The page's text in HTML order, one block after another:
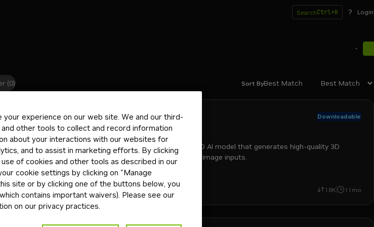
SearchCtrl+K ? Login
(0) Sort ByBest Match
DownloadableFree Endpoint
model from Thinking
Mixture-of-Experts
reasoning.
Microsoft Downloadable
TRELLIS
MSFT TRELLIS is a 3D AI model that generates high-quality 3D
assets from text or image inputs.
text-to-3d
run-on-rtx 18K 11mo
your experience on our web site. We and our third-
other tools to collect and record information
about your interactions with our websites for
and to assist in marketing efforts. By clicking
of cookies and other tools as described in our
cookie settings by clicking on "Manage
site or by clicking one of the buttons below, you
contains important waivers). Please see our
on our privacy practices.